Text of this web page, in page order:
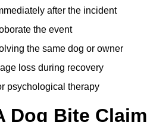
after the incident
the event
the same dog or owner
loss during recovery
psychological therapy
Dog Bite